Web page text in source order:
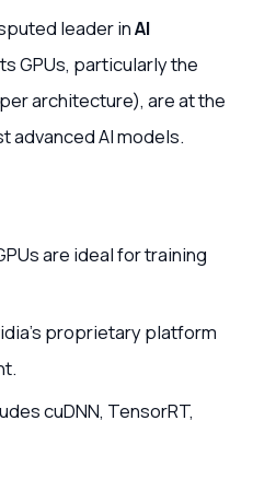
leader inAI
GPUs, particularly the
architecture), are at the
advanced AI models.
are ideal for training
proprietary platform
cuDNN, TensorRT,